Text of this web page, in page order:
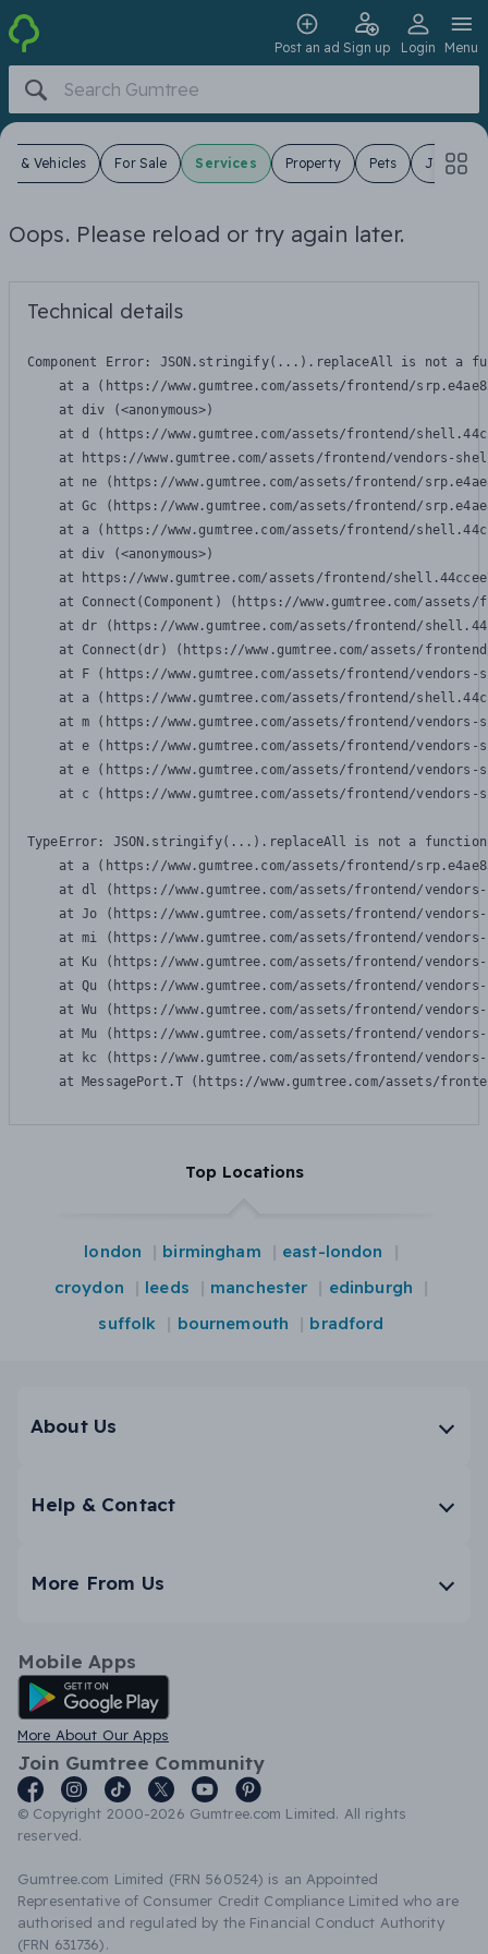
Post an ad Sign up Login Menu
& Vehicles For Sale Services Property Pets Jobs
Oops. Please reload or try again later.
Technical details
Component Error: JSON.stringify(...).replaceAll is not a
at a (https://www.gumtree.com/assets/frontend/
    at div (<anonymous>)
at d (https://www.gumtree.com/assets/frontend/
at https://www.gumtree.com/assets/frontend/vendors-
at ne (https://www.gumtree.com/assets/frontend/
at Gc (https://www.gumtree.com/assets/frontend/
at a (https://www.gumtree.com/assets/frontend/
    at div (<anonymous>)
at https://www.gumtree.com/assets/frontend/
at Connect(Component) (https://www.gumtree.com/
at dr (https://www.gumtree.com/assets/frontend/
at Connect(dr) (https://www.gumtree.com/assets/
at F (https://www.gumtree.com/assets/frontend/
at a (https://www.gumtree.com/assets/frontend/
at m (https://www.gumtree.com/assets/frontend/
at e (https://www.gumtree.com/assets/frontend/
at e (https://www.gumtree.com/assets/frontend/
at c (https://www.gumtree.com/assets/frontend/
TypeError: JSON.stringify(...).replaceAll is not a function
at a (https://www.gumtree.com/assets/frontend/
at dl (https://www.gumtree.com/assets/frontend/
at Jo (https://www.gumtree.com/assets/frontend/
at mi (https://www.gumtree.com/assets/frontend/
at Ku (https://www.gumtree.com/assets/frontend/
at Qu (https://www.gumtree.com/assets/frontend/
at Wu (https://www.gumtree.com/assets/frontend/
at Mu (https://www.gumtree.com/assets/frontend/
at kc (https://www.gumtree.com/assets/frontend/
at MessagePort.T (https://www.gumtree.com/assets/
Top Locations
london birmingham
east-london
croydon
leeds manchester
edinburgh
suffolk
bournemouth bradford
About Us
Help & Contact
More From Us
Mobile Apps
Android App
More About Our Apps
Join Gumtree Community
© Copyright 2000-2026 Gumtree.com Limited. All rights
reserved.
Gumtree.com Limited (FRN 560524) is an Appointed
Representative of Consumer Credit Compliance Limited who are
authorised and regulated by the Financial Conduct Authority
(FRN 631736).